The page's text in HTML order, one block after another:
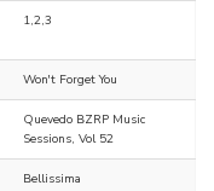
1,2,3
Won't Forget You
Quevedo BZRP Music
Sessions, Vol 52
Bellissima